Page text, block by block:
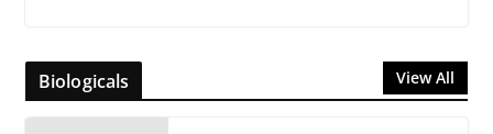
Biologicals View All